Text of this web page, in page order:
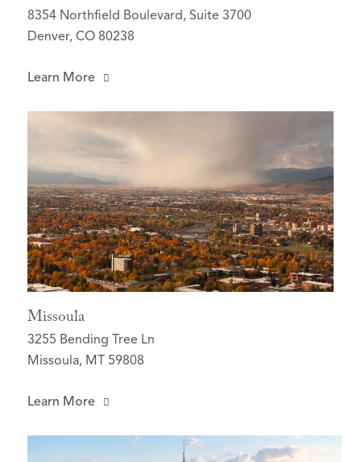
8354 Northfield Boulevard, Suite 3700
Denver, CO 80238
Learn More
Missoula
3255 Bending Tree Ln
Missoula, MT 59808
Learn More